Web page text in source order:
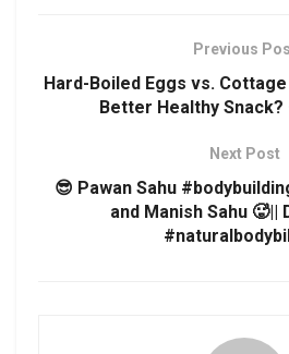
Previous
Hard-Boiled Eggs vs.
Better Healthy Snack?
Next Post
😎 Pawan Sahu
and Manish Sahu 🥵||